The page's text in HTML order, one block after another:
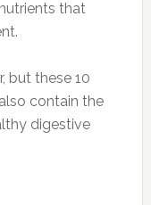
that
but these 10
contain the
digestive